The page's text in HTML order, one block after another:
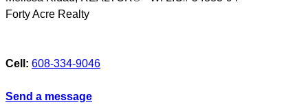
Forty Acre Realty
Cell: 608-334-9046
Send a message